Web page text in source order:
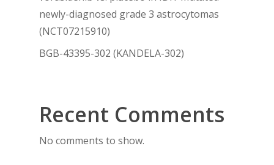
newly-diagnosed grade 3 astrocytomas
(NCT07215910)
BGB-43395-302 (KANDELA-302)
Recent Comments
No comments to show.